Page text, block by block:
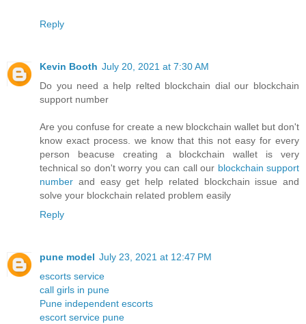
Reply
Kevin Booth July 20, 2021 at 7:30 AM
Do you need a help relted blockchain dial our blockchain
support number
Are you confuse for create a new blockchain wallet but don't
know exact process. we know that this not easy for every
person beacuse creating a blockchain wallet is very
technical so don't worry you can call our blockchain support
number and easy get help related blockchain issue and
solve your blockchain related problem easily
Reply
pune model July 23, 2021 at 12:47 PM
escorts service
call girls in pune
Pune independent escorts
escort service pune